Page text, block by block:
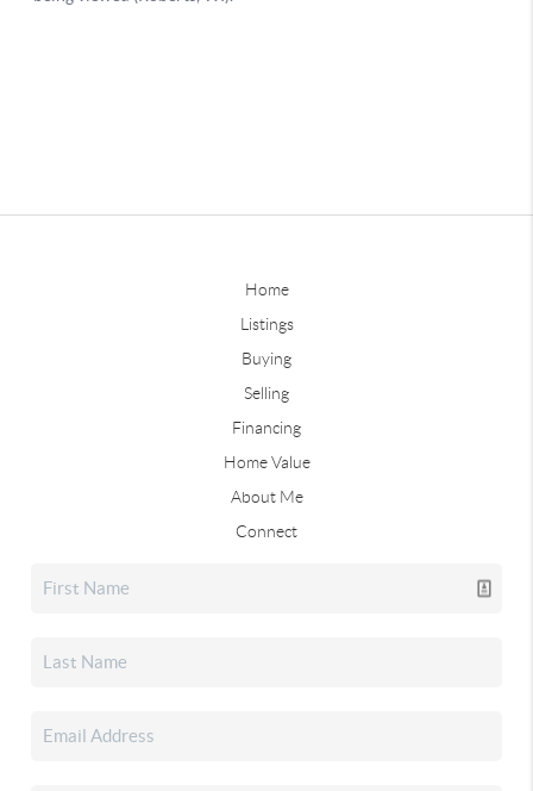
Home
Listings
Buying
Selling
Financing
Home Value
About Me
Connect